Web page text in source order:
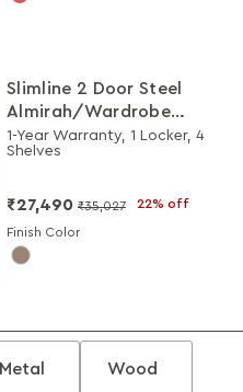
Slimline 2 Door Steel
Almirah/Wardrobe
(Portabella Matte)
1-Year Warranty, 1 Locker, 4
Shelves
₹27,490 ₹35,027 22% off
Finish Color
Metal Wood